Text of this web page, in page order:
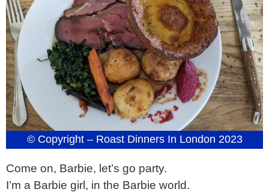
© Copyright – Roast Dinners In London 2023
Come on, Barbie, let’s go party.
I’m a Barbie girl, in the Barbie world.